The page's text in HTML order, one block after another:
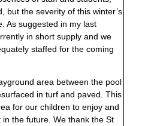
but the severity of this winter’s
As suggested in my last
in short supply and we
staffed for the coming
area between the pool
in turf and paved. This
for our children to enjoy and
the future. We thank the St